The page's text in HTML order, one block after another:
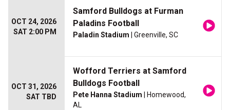
OCT 24, 2026
SAT 2:00 PM
Samford Bulldogs at Furman
Paladins Football
Paladin Stadium | Greenville, SC
OCT 31, 2026
SAT TBD
Wofford Terriers at Samford
Bulldogs Football
Pete Hanna Stadium | Homewood,
AL